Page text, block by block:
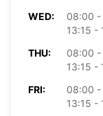
WED:
08:00 -
13:15 -
THU:
08:00 -
13:15 -
FRI:
08:00 -
13:15 -